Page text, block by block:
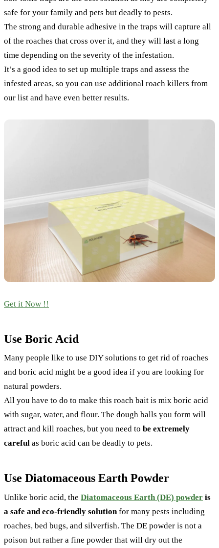
safe for your family and pets but deadly to pests.
The strong and durable adhesive in the traps will capture all
of the roaches that cross over it, and they will last a long
time depending on the severity of the infestation.
It’s a good idea to set up multiple traps and assess the
infested areas, so you can use additional roach killers from
our list and have even better results.
Get it Now !!
Use Boric Acid
Many people like to use DIY solutions to get rid of roaches
and boric acid might be a good idea if you are looking for
natural powders.
All you have to do to make this roach bait is mix boric acid
with sugar, water, and flour. The dough balls you form will
attract and kill roaches, but you need to be extremely
careful as boric acid can be deadly to pets.
Use Diatomaceous Earth Powder
Unlike boric acid, the Diatomaceous Earth (DE) powder is
a safe and eco-friendly solution for many pests including
roaches, bed bugs, and silverfish. The DE powder is not a
poison but rather a fine powder that will dry out the